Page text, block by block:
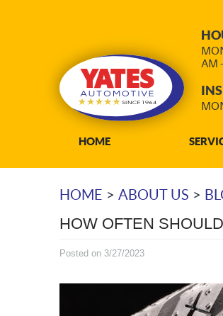
AM
HOME
HOME ABOUT US
HOW OFTEN
Posted on 3/27/2023